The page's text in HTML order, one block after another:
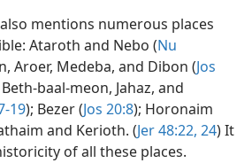
mentions numerous places
Ataroth and Nebo (Nu
Aroer, Medeba, and Dibon (Jos
baal-meon, Jahaz, and
19); Bezer (Jos 20:8); Horonaim
and Kerioth. (Jer 48:22, 24) It
of all these places.